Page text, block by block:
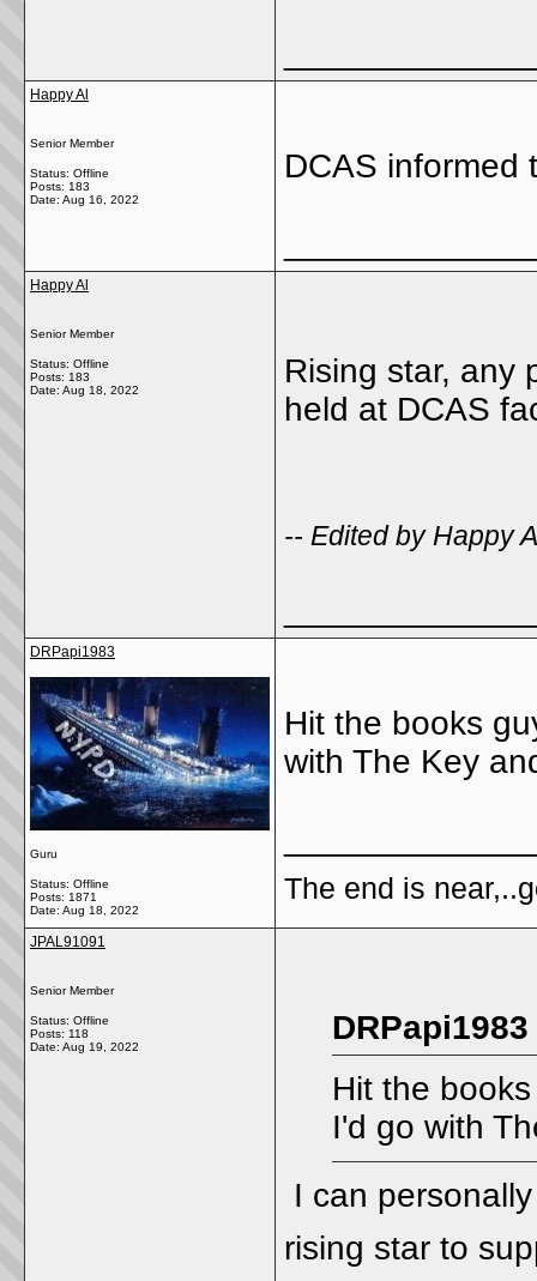
Happy Al
Senior Member
Status: Offline
Posts: 183
Date: Aug 16, 2022
DCAS informed
Happy Al
Senior Member
Status: Offline
Posts: 183
Date: Aug 18, 2022
Rising star, any
held at DCAS
-- Edited by Happy
DRPapi1983
Guru
Status: Offline
Posts: 1871
Date: Aug 18, 2022
Hit the books
with The Key
The end is
JPAL91091
Senior Member
Status: Offline
Posts: 118
Date: Aug 19, 2022
Hit the
I'd go with
I can
rising star to